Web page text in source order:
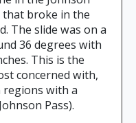
that broke in the
The slide was on a
36 degrees with
This is the
concerned with,
with a
Pass).